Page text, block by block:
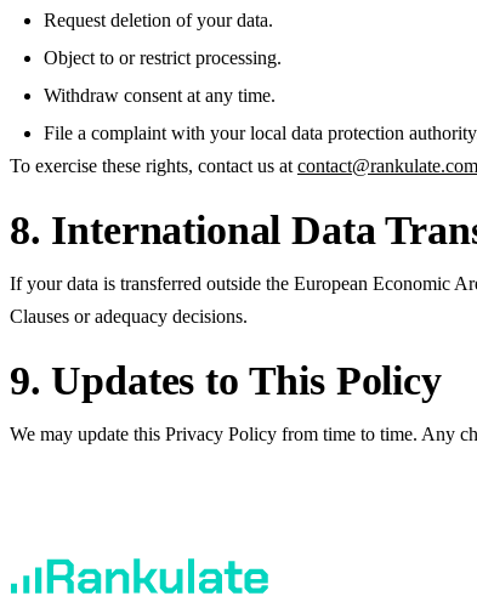
Request deletion of your data.
Object to or restrict processing.
Withdraw consent at any time.
File a complaint with your local data protection
To exercise these rights, contact us at contact@rankulate.com
8. International Data
If your data is transferred outside the European Economic
Clauses or adequacy decisions.
9. Updates to This Policy
We may update this Privacy Policy from time to time. Any